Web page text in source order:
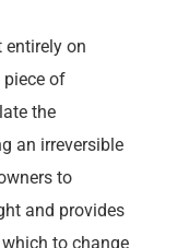
entirely on
of
the
an irreversible
to
and provides
to change